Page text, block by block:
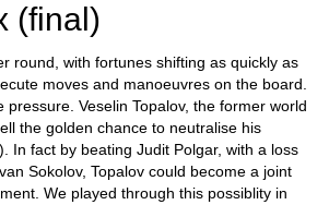
(final)
round, with fortunes shifting as quickly as
moves and manoeuvres on the board.
pressure. Veselin Topalov, the former world
the golden chance to neutralise his
In fact by beating Judit Polgar, with a loss
Sokolov, Topalov could become a joint
We played through this possiblity in